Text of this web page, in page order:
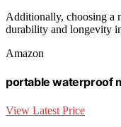
Additionally, choosing a
durability and longevity
Amazon
portable waterproof
View Latest Price